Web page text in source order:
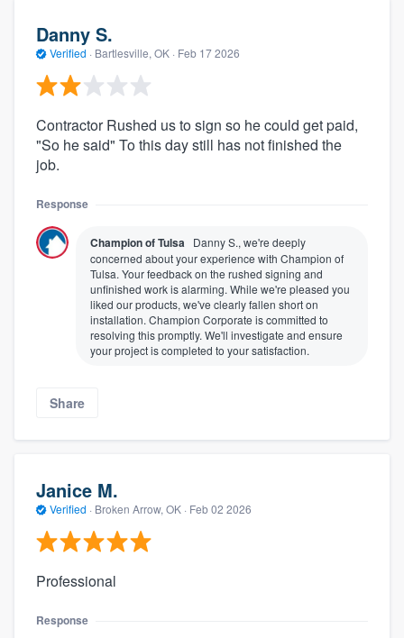
Danny S.
Verified · Bartlesville, OK · Feb 17 2026
Contractor Rushed us to sign so he could get paid,
"So he said" To this day still has not finished the
job.
Response
Champion of Tulsa Danny S., we're deeply
concerned about your experience with Champion of
Tulsa. Your feedback on the rushed signing and
unfinished work is alarming. While we're pleased you
liked our products, we've clearly fallen short on
installation. Champion Corporate is committed to
resolving this promptly. We'll investigate and ensure
your project is completed to your satisfaction.
Share
Janice M.
Verified · Broken Arrow, OK · Feb 02 2026
Professional
Response